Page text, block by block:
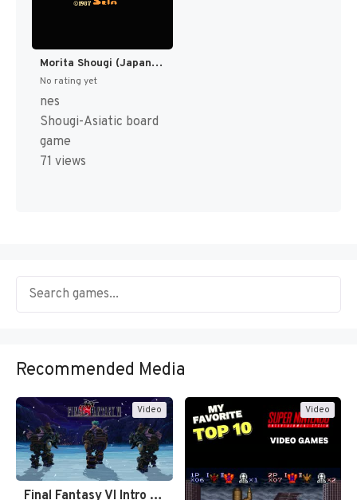
Morita Shougi (Japan) [JP]
No rating yet
nes
Shougi-Asiatic board
game
71 views
Recommended Media
Video
Final Fantasy VI Intro Pixel…
Video